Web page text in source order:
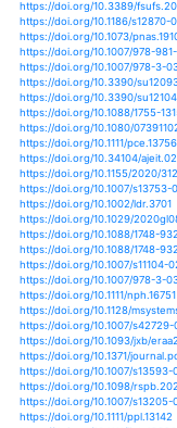
https://doi.org/
https://doi.org/
https://doi.org/
https://doi.org/
https://doi.org/
https://doi.org/
https://doi.org/
https://doi.org/
https://doi.org/
https://doi.org/
https://doi.org/
https://doi.org/
https://doi.org/
https://doi.org/
https://doi.org/
https://doi.org/
https://doi.org/